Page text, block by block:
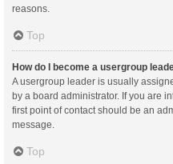
reasons.
Top
How do I become a usergroup
A usergroup leader is usually
by a board administrator. If you are
first point of contact should be an
message.
Top